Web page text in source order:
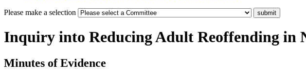
Please make a selection
Inquiry into Reducing Adult Reoffending in
Minutes of Evidence